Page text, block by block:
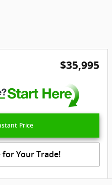
$35,995
Price
for Your Trade!